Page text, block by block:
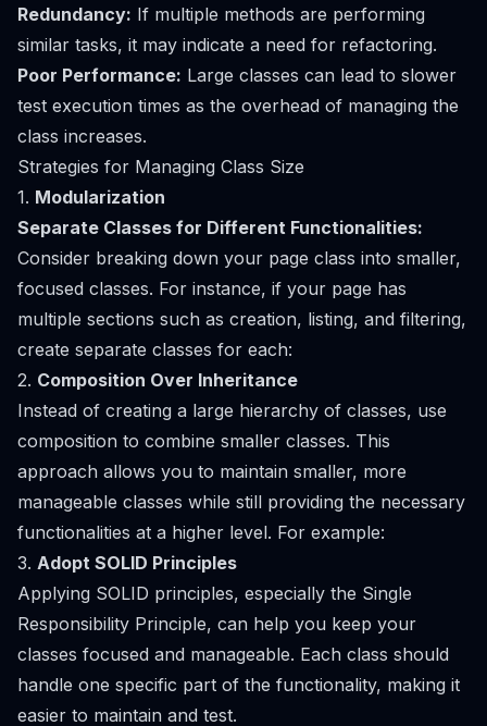
Redundancy: If multiple methods are performing
similar tasks, it may indicate a need for refactoring.
Poor Performance: Large classes can lead to slower
test execution times as the overhead of managing the
class increases.
Strategies for Managing Class Size
1. Modularization
Separate Classes for Different Functionalities:
Consider breaking down your page class into smaller,
focused classes. For instance, if your page has
multiple sections such as creation, listing, and filtering,
create separate classes for each:
2. Composition Over Inheritance
Instead of creating a large hierarchy of classes, use
composition to combine smaller classes. This
approach allows you to maintain smaller, more
manageable classes while still providing the necessary
functionalities at a higher level. For example:
3. Adopt SOLID Principles
Applying SOLID principles, especially the Single
Responsibility Principle, can help you keep your
classes focused and manageable. Each class should
handle one specific part of the functionality, making it
easier to maintain and test.